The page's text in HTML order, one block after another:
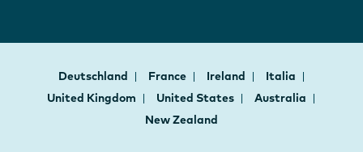
Deutschland France Ireland
Italia
United Kingdom
United States
Australia
New Zealand